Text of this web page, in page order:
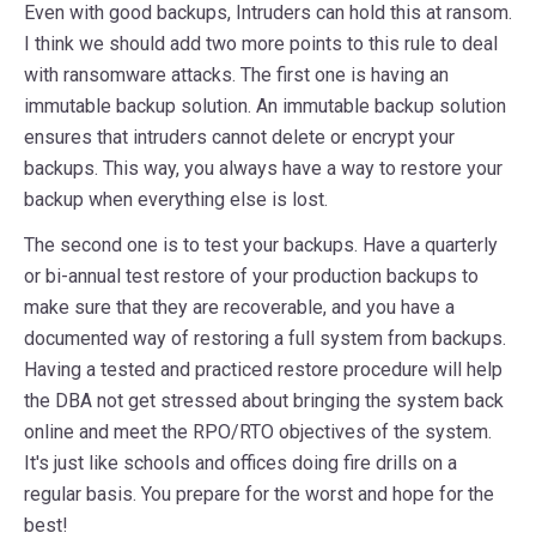
Even with good backups, Intruders can hold this at ransom.
I think we should add two more points to this rule to deal
with ransomware attacks. The first one is having an
immutable backup solution. An immutable backup solution
ensures that intruders cannot delete or encrypt your
backups. This way, you always have a way to restore your
backup when everything else is lost.
The second one is to test your backups. Have a quarterly
or bi-annual test restore of your production backups to
make sure that they are recoverable, and you have a
documented way of restoring a full system from backups.
Having a tested and practiced restore procedure will help
the DBA not get stressed about bringing the system back
online and meet the RPO/RTO objectives of the system.
It's just like schools and offices doing fire drills on a
regular basis. You prepare for the worst and hope for the
best!